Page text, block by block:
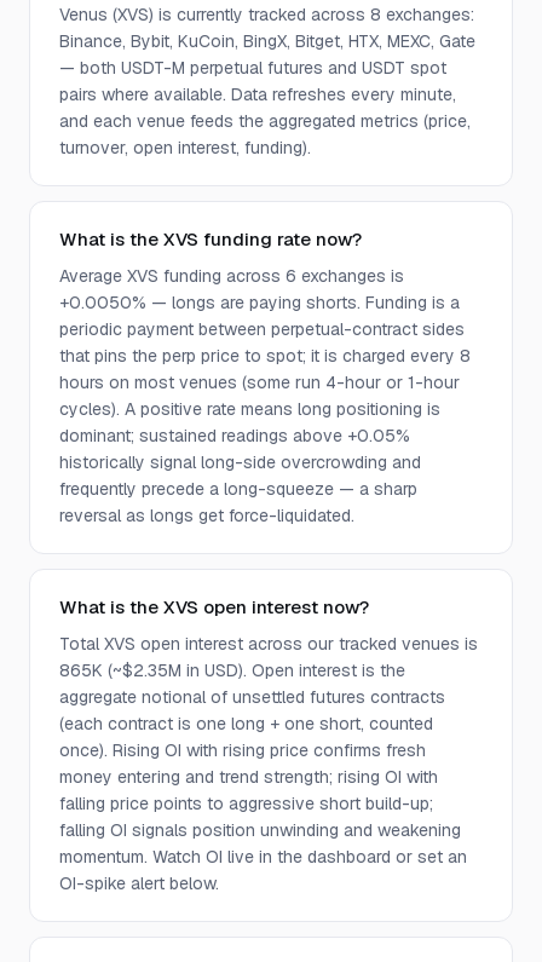
Venus (XVS) is currently tracked across 8 exchanges:
Binance, Bybit, KuCoin, BingX, Bitget, HTX, MEXC, Gate
— both USDT-M perpetual futures and USDT spot
pairs where available. Data refreshes every minute,
and each venue feeds the aggregated metrics (price,
turnover, open interest, funding).
What is the XVS funding rate now?
Average XVS funding across 6 exchanges is
+0.0050% — longs are paying shorts. Funding is a
periodic payment between perpetual-contract sides
that pins the perp price to spot; it is charged every 8
hours on most venues (some run 4-hour or 1-hour
cycles). A positive rate means long positioning is
dominant; sustained readings above +0.05%
historically signal long-side overcrowding and
frequently precede a long-squeeze — a sharp
reversal as longs get force-liquidated.
What is the XVS open interest now?
Total XVS open interest across our tracked venues is
865K (~$2.35M in USD). Open interest is the
aggregate notional of unsettled futures contracts
(each contract is one long + one short, counted
once). Rising OI with rising price confirms fresh
money entering and trend strength; rising OI with
falling price points to aggressive short build-up;
falling OI signals position unwinding and weakening
momentum. Watch OI live in the dashboard or set an
OI-spike alert below.